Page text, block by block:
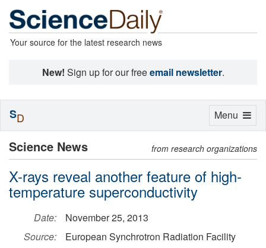
Your source for the latest research news
New! Sign up for our freeemail newsletter.
Science News from research organizations
X-rays reveal another feature of high-
temperature superconductivity
Date:
November 25, 2013
Source:
European Synchrotron Radiation Facility
Toggle
Menu
SD